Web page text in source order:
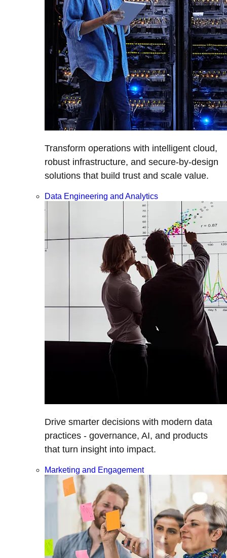
Transform operations with intelligent cloud,
robust infrastructure, and secure-by-design
solutions that build trust and scale value.
Data Engineering and Analytics
Drive smarter decisions with modern data
practices - governance, AI, and products
that turn insight into impact.
Marketing and Engagement